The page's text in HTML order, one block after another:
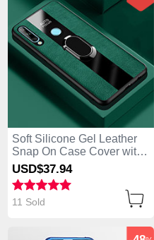
Soft Silicone Gel Leather
Snap On Case Cover with
Magnetic Finger Ring
Stand for Huawei Enjoy 10
Plus Green
USD$37.94
11 Sold